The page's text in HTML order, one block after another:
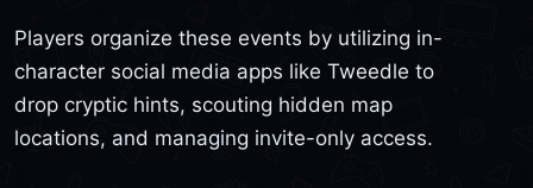
Players organize these events by utilizing in-
character social media apps like Tweedle to
drop cryptic hints, scouting hidden map
locations, and managing invite-only access.